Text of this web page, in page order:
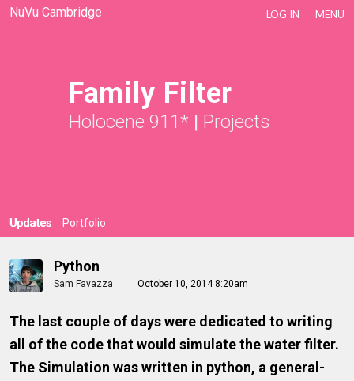
NuVu Cambridge LOG IN MENU
Family Filter
Holocene 911* | Projects
Updates Portfolio
Python
Sam Favazza October 10, 2014 8:20am
The last couple of days were dedicated to writing
all of the code that would simulate the water filter.
The Simulation was written in python, a general-